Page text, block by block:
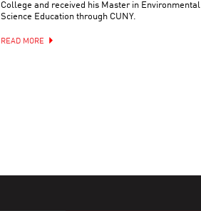
College and received his Master in Environmental
Science Education through CUNY.
READ MORE